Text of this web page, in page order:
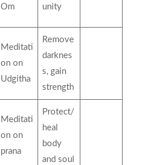
Om
unity
Meditati
on on
Udgitha
Remove
darknes
s, gain
strength
Meditati
on on
prana
Protect/
heal
body
and soul